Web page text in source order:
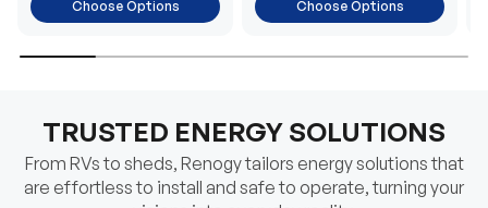
Choose Options Choose Options
TRUSTED ENERGY SOLUTIONS
From RVs to sheds, Renogy tailors energy solutions that
are effortless to install and safe to operate, turning your